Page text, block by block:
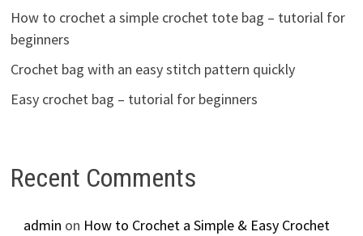
How to crochet a simple crochet tote bag – tutorial for
beginners
Crochet bag with an easy stitch pattern quickly
Easy crochet bag – tutorial for beginners
Recent Comments
admin on How to Crochet a Simple & Easy Crochet